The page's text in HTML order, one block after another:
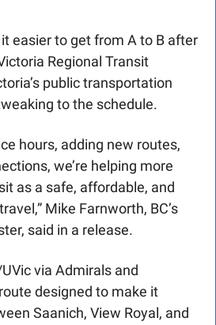
easier to get from A to B after
Regional Transit
public transportation
to the schedule.
hours, adding new routes,
we’re helping more
as a safe, affordable, and
Mike Farnworth, BC’s
said in a release.
via Admirals and
designed to make it
Saanich, View Royal, and